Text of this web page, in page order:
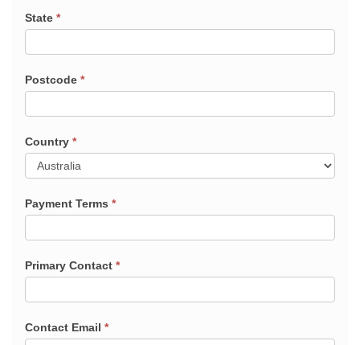
State *
Postcode *
Country *
Payment Terms *
Primary Contact *
Contact Email *